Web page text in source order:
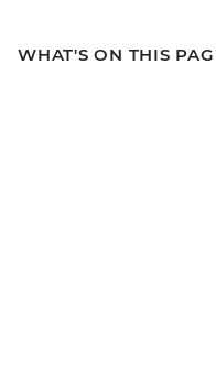
WHAT'S ON THIS